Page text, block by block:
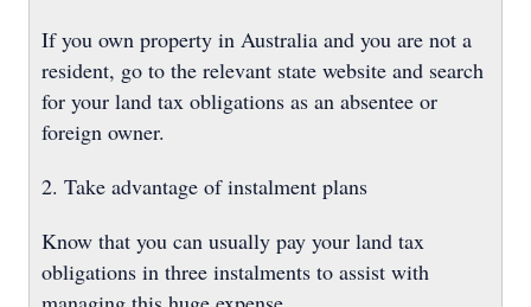
If you own property in Australia and you are not a
resident, go to the relevant state website and search
for your land tax obligations as an absentee or
foreign owner.
2. Take advantage of instalment plans
Know that you can usually pay your land tax
obligations in three instalments to assist with